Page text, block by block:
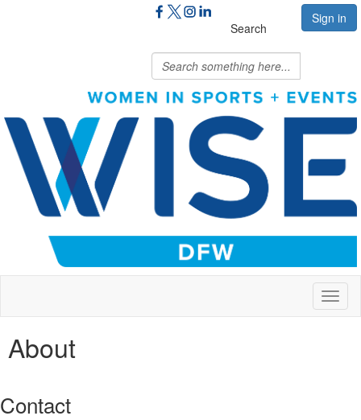
Sign in
Search
About
Contact